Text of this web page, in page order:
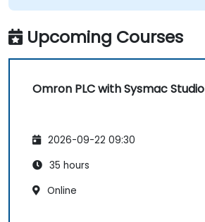
Upcoming Courses
Omron PLC with Sysmac Studio
2026-09-22 09:30
35 hours
Online